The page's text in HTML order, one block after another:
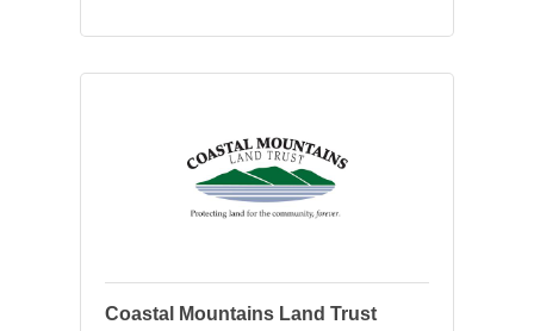
Coastal Mountains Land Trust